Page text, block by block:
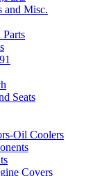
and Misc.
Seats
Oil Coolers
Covers